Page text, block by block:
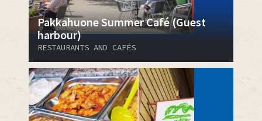
Pakkahuone Summer Café (Guest
harbour)
RESTAURANTS AND CAFÉS